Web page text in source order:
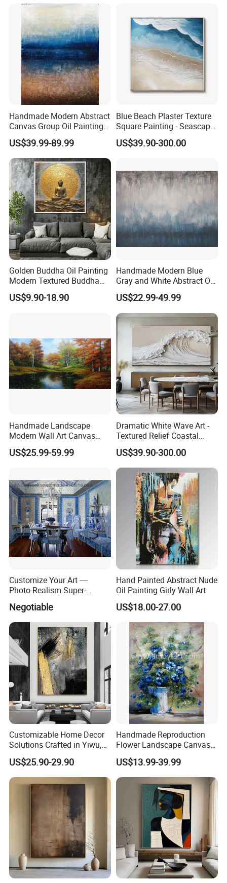
Handmade Modern Abstract
Canvas Group Oil Paintings
for Home Decor
US$39.99-89.99
Blue Beach Plaster Texture
Square Painting - Seascape
Wall Art for Living Room &
Bedroom
US$39.90-300.00
Golden Buddha Oil Painting
Modern Textured Buddha
Wall Art for Decor
US$9.90-18.90
Handmade Modern Blue
Gray and White Abstract Oil
Paintings for Home Decor
US$22.99-49.99
Handmade Landscape
Modern Wall Art Canvas
Reproduction Oil Paintings
US$25.99-59.99
Dramatic White Wave Art -
Textured Relief Coastal
Painting for Home Decor
US$39.90-300.00
Customize Your Art ----
Photo-Realism Super-
Realistic Oil Painting Hand-
Painted by Experienced
Artist From Dafen & Deco
Co., Ltd.
Negotiable
Hand Painted Abstract Nude
Oil Painting Girly Wall Art
US$18.00-27.00
Customizable Home Decor
Solutions Crafted in Yiwu,
China
US$25.90-29.90
Handmade Reproduction
Flower Landscape Canvas
Oil Painting for Wall
Decoration
US$13.99-39.99